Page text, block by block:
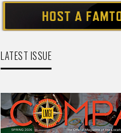
LATEST ISSUE